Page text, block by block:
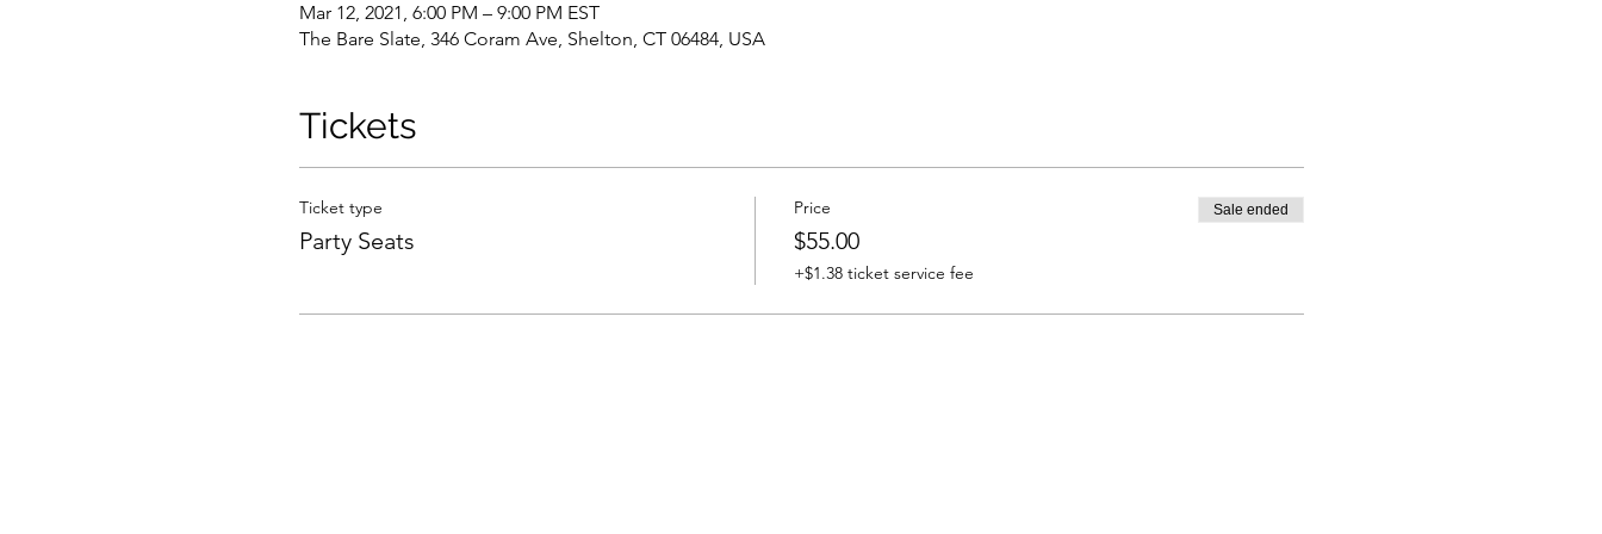
Mar 12, 2021, 6:00 PM – 9:00 PM EST
The Bare Slate, 346 Coram Ave, Shelton, CT 06484, USA
Tickets
Ticket type
Party Seats
Price
$55.00
+$1.38 ticket service fee
Sale ended